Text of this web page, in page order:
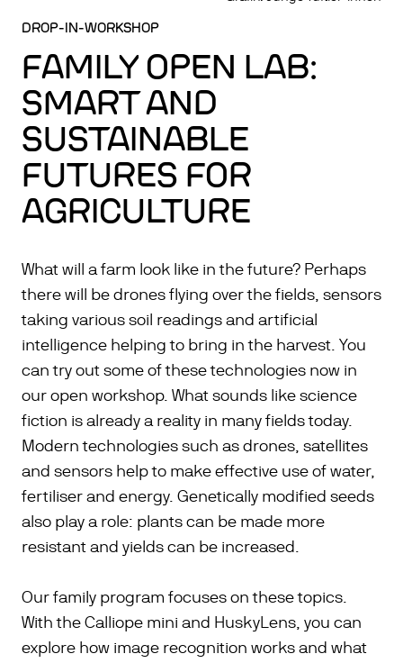
DROP-IN-WORKSHOP
FAMILY OPEN LAB:
SMART AND
SUSTAINABLE
FUTURES FOR
AGRICULTURE
What will a farm look like in the future? Perhaps
there will be drones flying over the fields, sensors
taking various soil readings and artificial
intelligence helping to bring in the harvest. You
can try out some of these technologies now in
our open workshop. What sounds like science
fiction is already a reality in many fields today.
Modern technologies such as drones, satellites
and sensors help to make effective use of water,
fertiliser and energy. Genetically modified seeds
also play a role: plants can be made more
resistant and yields can be increased.
Our family program focuses on these topics.
With the Calliope mini and HuskyLens, you can
explore how image recognition works and what